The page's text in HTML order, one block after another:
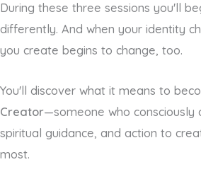
During these three sessions you'll
differently. And when your identity
you create begins to change, too.
You'll discover what it means to
Creator—someone who consciously
spiritual guidance, and action to
most.